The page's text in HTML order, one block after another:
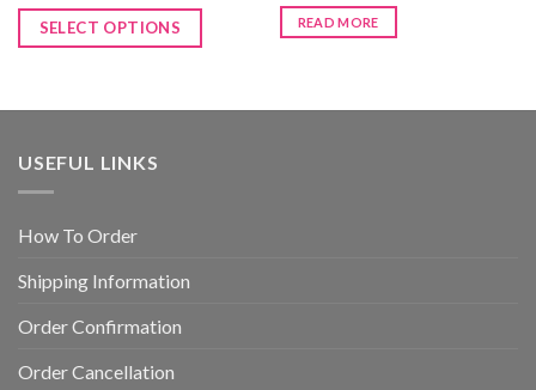
SELECT OPTIONS READ MORE
USEFUL LINKS
How To Order
Shipping Information
Order Confirmation
Order Cancellation